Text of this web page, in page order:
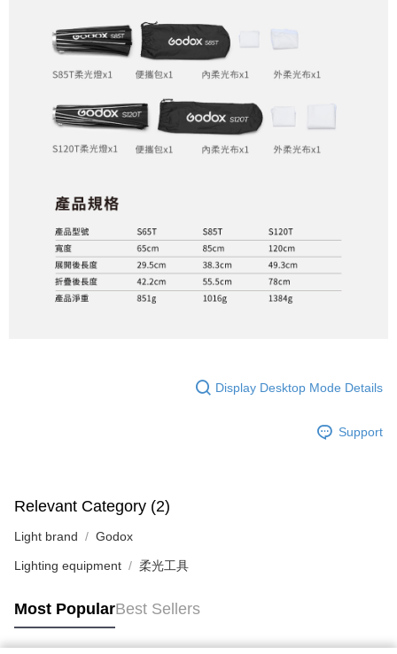
Display Desktop Mode Details
Support
Relevant Category (2)
Light brand Godox
Lighting equipment 柔光工具
Most PopularBest Sellers